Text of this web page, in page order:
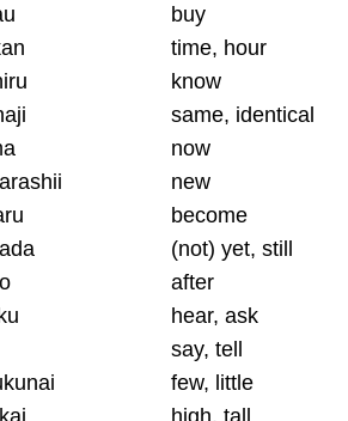
buy
time, hour
know
same, identical
now
new
become
(not) yet, still
after
hear, ask
say, tell
few, little
high, tall